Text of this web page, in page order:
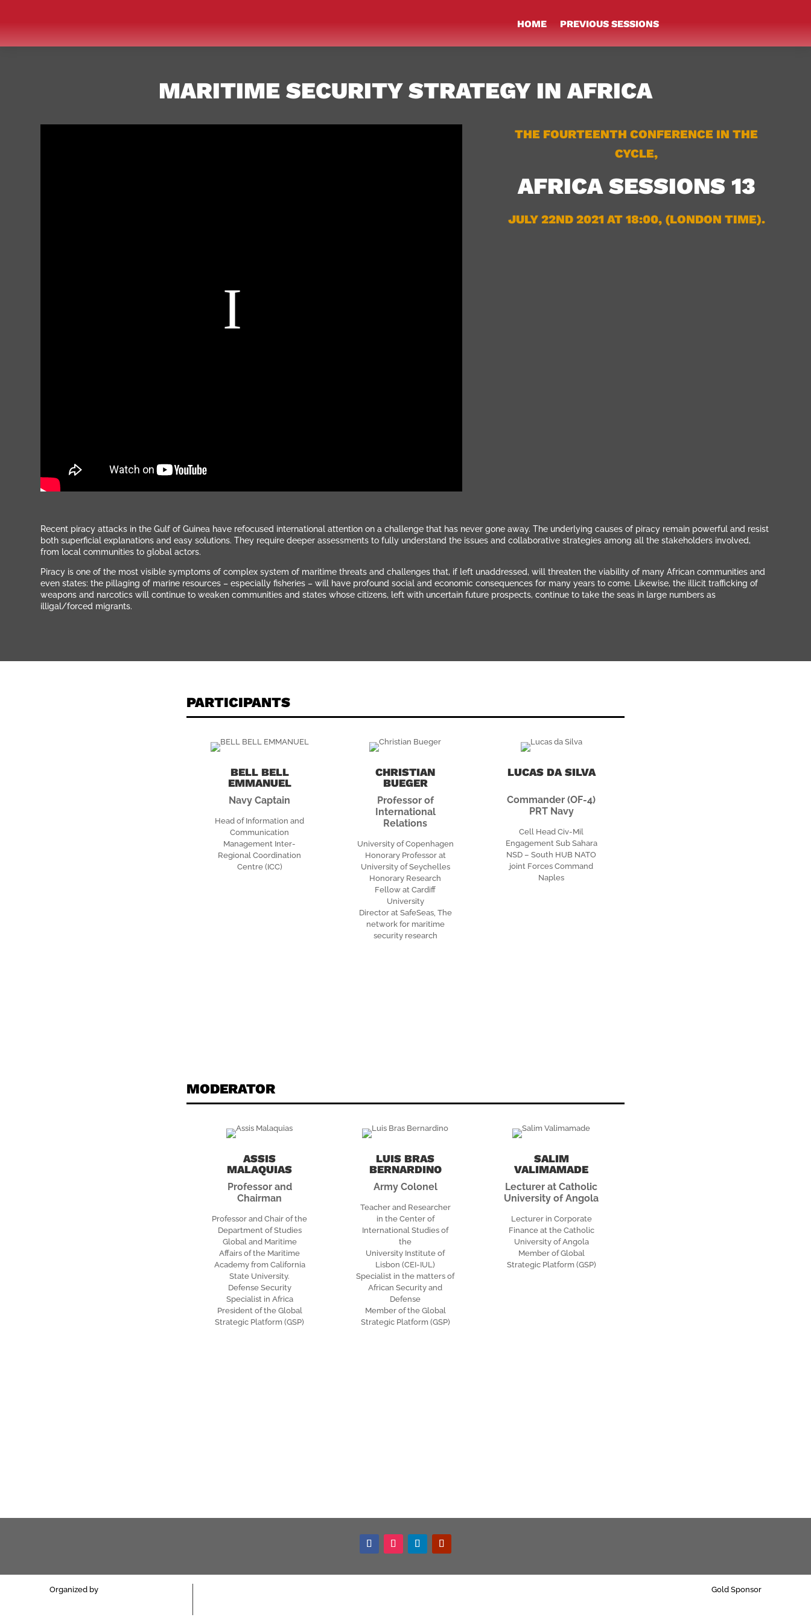
HOME PREVIOUS SESSIONS
MARITIME SECURITY STRATEGY IN AFRICA
THE FOURTEENTH CONFERENCE IN THE
CYCLE,
AFRICA SESSIONS 13
JULY 22ND 2021 AT 18:00, (LONDON TIME).
Recent piracy attacks in the Gulf of Guinea have refocused international attention on a challenge that has never gone away. The underlying causes of piracy remain powerful and resist
both superficial explanations and easy solutions. They require deeper assessments to fully understand the issues and collaborative strategies among all the stakeholders involved,
from local communities to global actors.
Piracy is one of the most visible symptoms of complex system of maritime threats and challenges that, if left unaddressed, will threaten the viability of many African communities and
even states: the pillaging of marine resources – especially fisheries – will have profound social and economic consequences for many years to come. Likewise, the illicit trafficking of
weapons and narcotics will continue to weaken communities and states whose citizens, left with uncertain future prospects, continue to take the seas in large numbers as
illigal/forced migrants.
PARTICIPANTS
BELL BELL
EMMANUEL
Navy Captain
Head of Information and
Communication
Management Inter-
Regional Coordination
Centre (ICC)
CHRISTIAN
BUEGER
Professor of
International
Relations
University of Copenhagen
Honorary Professor at
University of Seychelles
Honorary Research
Fellow at Cardiff
University
Director at SafeSeas, The
network for maritime
security research
LUCAS DA SILVA
Commander (OF-4)
PRT Navy
Cell Head Civ-Mil
Engagement Sub Sahara
NSD – South HUB NATO
joint Forces Command
Naples
MODERATOR
ASSIS
MALAQUIAS
Professor and
Chairman
Professor and Chair of the
Department of Studies
Global and Maritime
Affairs of the Maritime
Academy from California
State University.
Defense Security
Specialist in Africa
President of the Global
Strategic Platform (GSP)
LUIS BRAS
BERNARDINO
Army Colonel
Teacher and Researcher
in the Center of
International Studies of
the
University Institute of
Lisbon (CEI-IUL)
Specialist in the matters of
African Security and
Defense
Member of the Global
Strategic Platform (GSP)
SALIM
VALIMAMADE
Lecturer at Catholic
University of Angola
Lecturer in Corporate
Finance at the Catholic
University of Angola
Member of Global
Strategic Platform (GSP)
Organized by Gold Sponsor